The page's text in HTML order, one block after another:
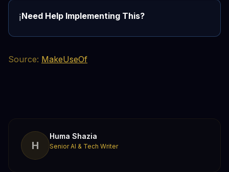
ℹ️Need Help Implementing This?
Source: MakeUseOf
H
Huma Shazia
Senior AI & Tech Writer